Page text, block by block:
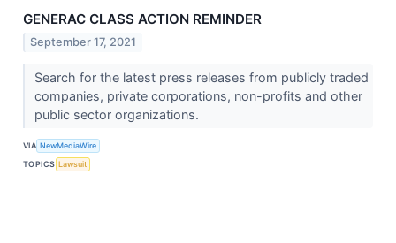
GENERAC CLASS ACTION REMINDER
September 17, 2021
Search for the latest press releases from publicly traded
companies, private corporations, non-profits and other
public sector organizations.
VIA NewMediaWire
TOPICS Lawsuit